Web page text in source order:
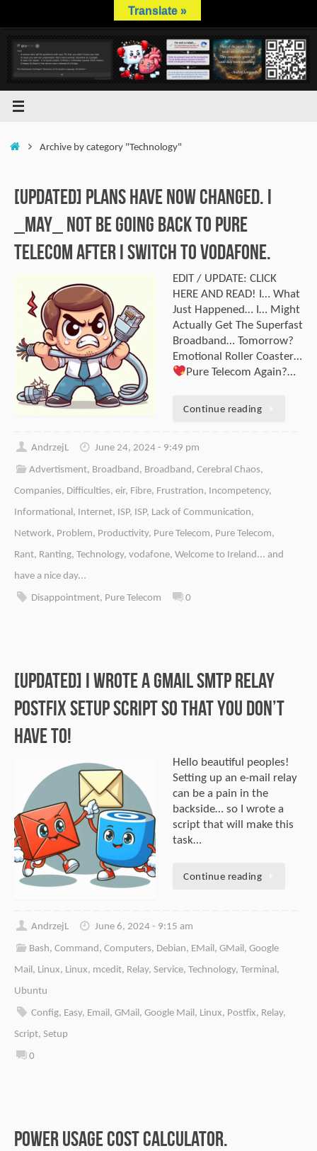
content
HomeArchive by category "Technology"
[UPDATED] Plans have now changed. I
_MAY_ not be going back to Pure
Telecom after I switch to Vodafone.
EDIT / UPDATE: CLICK
HERE AND READ! I… What
Just Happened… I… Might
Actually Get The Superfast
Broadband… Tomorrow?
Emotional Roller Coaster…
Pure Telecom Again?…
Continue reading
AndrzejL
June 24, 2024 - 9:49 pm
Advertisment, Broadband, Broadband,Cerebral Chaos,
Companies, Difficulties, eir, Fibre, Frustration, Incompetency,
Informational, Internet, ISP, ISP, Lack of Communication,
Network, Problem, Productivity, Pure Telecom, Pure Telecom,
Rant, Ranting, Technology, vodafone, Welcome to Ireland... and
have a nice day...
Disappointment, Pure Telecom 0
[Updated] I Wrote A GMail SMTP Relay
Postfix Setup Script So That You Don’t
Have To!
Hello beautiful peoples!
Setting up an e-mail relay
can be a pain in the
backside… so I wrote a
script that will make this
task…
Continue reading
AndrzejL
June 6, 2024 - 9:15 am
Bash,Command,Computers, Debian, EMail,GMail,Google
Mail, Linux, Linux, mcedit, Relay, Service, Technology, Terminal,
Ubuntu
Config, Easy, Email,GMail,Google Mail, Linux, Postfix, Relay,
Script, Setup
0
Power usage cost calculator.
Translate »